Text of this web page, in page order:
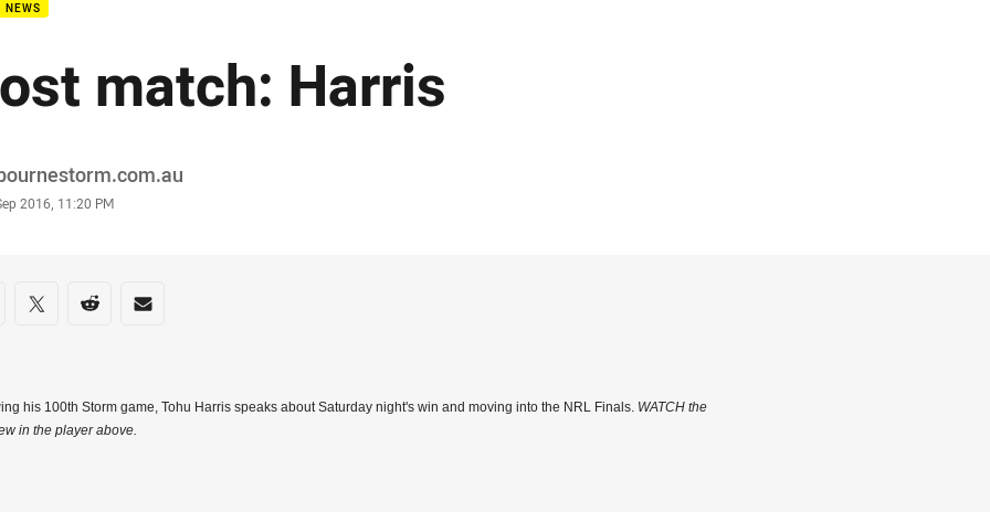
NEWS
match: Harris
2016, 11:20 PM
on social media
via Facebook
Share via Twitter
Share via Reddit
Share via Email
his 100th Storm game, Tohu Harris speaks about Saturday night's win and moving into the NRL Finals. WATCH the
in the player above.